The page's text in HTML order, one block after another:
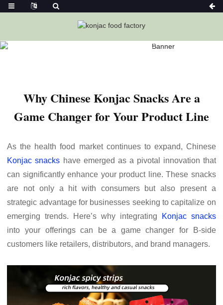
Home News
Why Chinese Konjac Snacks Are A Game
Changer For Your Product Line
Why Chinese Konjac Snacks Are a
Game Changer for Your Product Line
As the health food market continues to expand, Chinese
Konjac snacks have emerged as a pivotal innovation that
can significantly enhance your product line. These snacks
are not only a hit with consumers but also present a
strategic advantage for businesses seeking to capitalize on
emerging trends. Here’s why integrating
Konjac snacks
into your offerings can be a game changer for B-side
customers like retailers, distributors, and brand managers.